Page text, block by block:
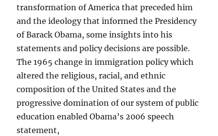
transformation of America that preceded him
and the ideology that informed the Presidency
of Barack Obama, some insights into his
statements and policy decisions are possible.
The 1965 change in immigration policy which
altered the religious, racial, and ethnic
composition of the United States and the
progressive domination of our system of public
education enabled Obama’s 2006 speech
statement,